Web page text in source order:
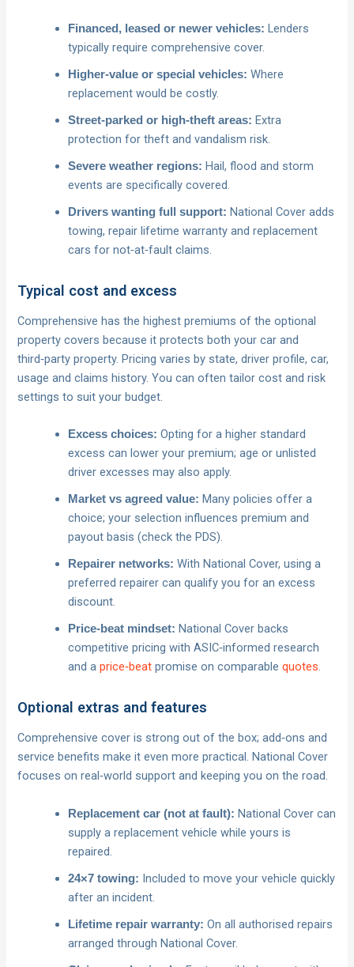
Financed, leased or newer vehicles: Lenders
typically require comprehensive cover.
Higher‑value or special vehicles: Where
replacement would be costly.
Street‑parked or high‑theft areas: Extra
protection for theft and vandalism risk.
Severe weather regions: Hail, flood and storm
events are specifically covered.
Drivers wanting full support: National Cover adds
towing, repair lifetime warranty and replacement
cars for not‑at‑fault claims.
Typical cost and excess
Comprehensive has the highest premiums of the optional
property covers because it protects both your car and
third‑party property. Pricing varies by state, driver profile, car,
usage and claims history. You can often tailor cost and risk
settings to suit your budget.
Excess choices: Opting for a higher standard
excess can lower your premium; age or unlisted
driver excesses may also apply.
Market vs agreed value: Many policies offer a
choice; your selection influences premium and
payout basis (check the PDS).
Repairer networks: With National Cover, using a
preferred repairer can qualify you for an excess
discount.
Price‑beat mindset: National Cover backs
competitive pricing with ASIC‑informed research
and aprice‑beat promise on comparablequotes.
Optional extras and features
Comprehensive cover is strong out of the box; add‑ons and
service benefits make it even more practical. National Cover
focuses on real‑world support and keeping you on the road.
Replacement car (not at fault): National Cover can
supply a replacement vehicle while yours is
repaired.
24×7 towing: Included to move your vehicle quickly
after an incident.
Lifetime repair warranty: On all authorised repairs
arranged through National Cover.